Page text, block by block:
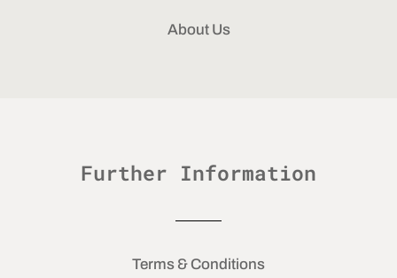
About Us
Further Information
Terms & Conditions